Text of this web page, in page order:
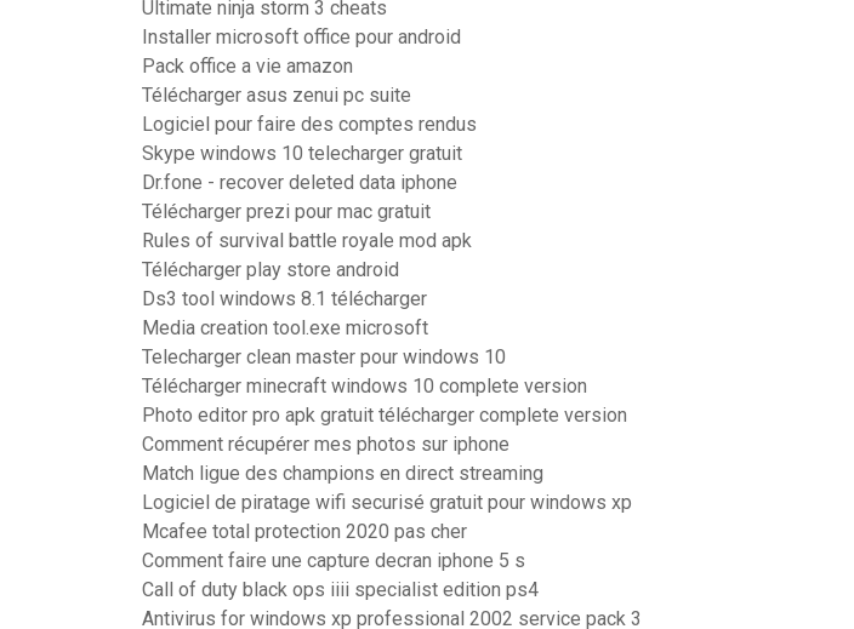
Ultimate ninja storm 3 cheats
Installer microsoft office pour android
Pack office a vie amazon
Télécharger asus zenui pc suite
Logiciel pour faire des comptes rendus
Skype windows 10 telecharger gratuit
Dr.fone - recover deleted data iphone
Télécharger prezi pour mac gratuit
Rules of survival battle royale mod apk
Télécharger play store android
Ds3 tool windows 8.1 télécharger
Media creation tool.exe microsoft
Telecharger clean master pour windows 10
Télécharger minecraft windows 10 complete version
Photo editor pro apk gratuit télécharger complete version
Comment récupérer mes photos sur iphone
Match ligue des champions en direct streaming
Logiciel de piratage wifi securisé gratuit pour windows xp
Mcafee total protection 2020 pas cher
Comment faire une capture decran iphone 5 s
Call of duty black ops iiii specialist edition ps4
Antivirus for windows xp professional 2002 service pack 3